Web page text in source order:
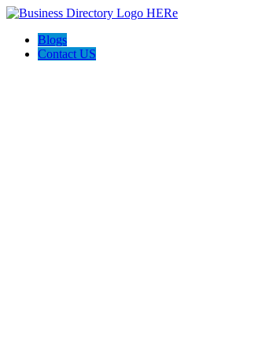
Blogs
Contact US